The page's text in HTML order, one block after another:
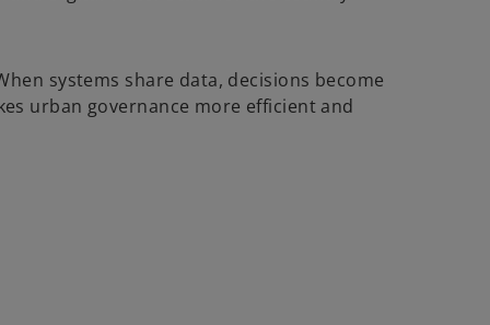
systems share data, decisions become
urban governance more efficient and